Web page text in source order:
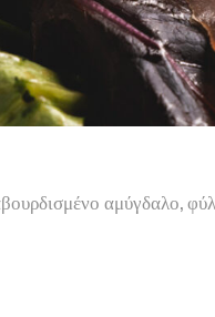
αμύγδαλο,